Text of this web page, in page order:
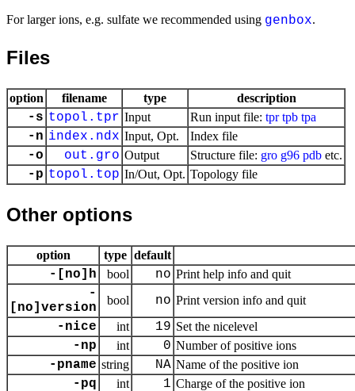
For larger ions, e.g. sulfate we recommended using genbox.
Files
option filename type description
-s topol.tpr Input Run input file: tpr tpb tpa
-n index.ndx Input, Opt. Index file
-o out.gro Output Structure file: gro g96 pdb etc.
-p topol.top In/Out, Opt. Topology file
Other options
option type default
-[no]h bool no Print help info and quit
-
[no]version
bool no Print version info and quit
-nice int 19 Set the nicelevel
-np int 0 Number of positive ions
-pname string NA Name of the positive ion
-pq int 1 Charge of the positive ion